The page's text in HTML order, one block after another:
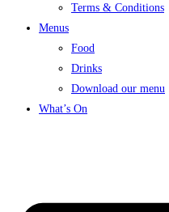
Terms & Conditions
Menus
Food
Drinks
Download our menu
What’s On